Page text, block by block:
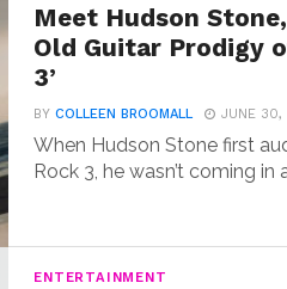
Meet Hudson
Old Guitar Prodigy
3’
BYCOLLEEN BROOMALL JUNE 30,
When Hudson Stone first
Rock 3, he wasn’t coming in
ENTERTAINMENT